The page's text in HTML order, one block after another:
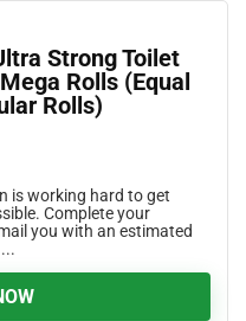
Strong Toilet
Rolls (Equal
Rolls)
is working hard to get
Complete your
you with an estimated